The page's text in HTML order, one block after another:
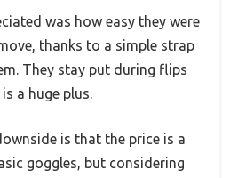
was how easy they were
thanks to a simple strap
They stay put during flips
a huge plus.
is that the price is a
goggles, but considering